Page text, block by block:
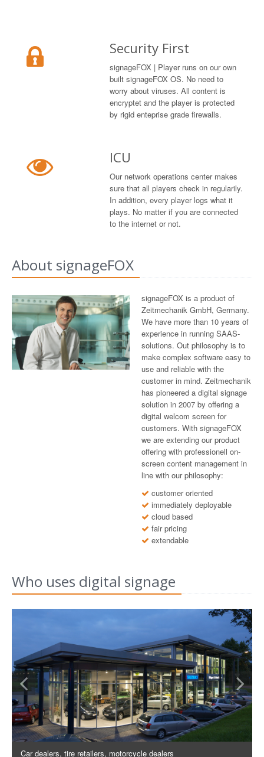
Security First
signageFOX | Player runs on our own
built signageFOX OS. No need to
worry about viruses. All content is
encryptet and the player is protected
by rigid enteprise grade firewalls.
ICU
Our network operations center makes
sure that all players check in regularily.
In addition, every player logs what it
plays. No matter if you are connected
to the internet or not.
About signageFOX
signageFOX is a product of
Zeitmechanik GmbH, Germany.
We have more than 10 years of
experience in running SAAS-
solutions. Out philosophy is to
make complex software easy to
use and reliable with the
customer in mind. Zeitmechanik
has pioneered a digital signage
solution in 2007 by offering a
digital welcom screen for
customers. With signageFOX
we are extending our product
offering with professionell on-
screen content management in
line with our philosophy:
customer oriented
immediately deployable
cloud based
fair pricing
extendable
Who uses digital signage
Car dealers, tire retailers, motorcycle dealers